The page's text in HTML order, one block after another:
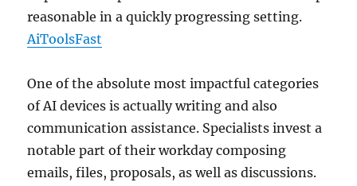
reasonable in a quickly progressing setting.
AiToolsFast
One of the absolute most impactful categories
of AI devices is actually writing and also
communication assistance. Specialists invest a
notable part of their workday composing
emails, files, proposals, as well as discussions.